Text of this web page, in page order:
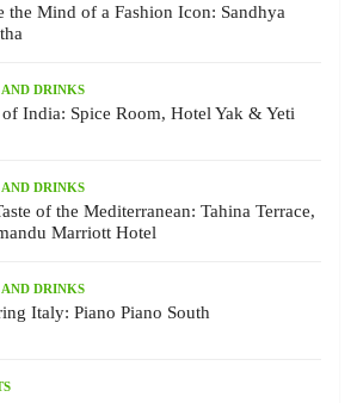
the Mind of a Fashion Icon: Sandhya
DRINKS
of India: Spice Room, Hotel Yak & Yeti
DRINKS
of the Mediterranean: Tahina Terrace,
Marriott Hotel
DRINKS
Italy: Piano Piano South